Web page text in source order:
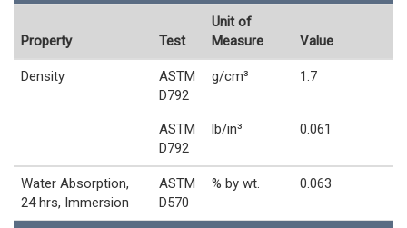
Property Test
Unit of
Measure
Value
Density
ASTM
D792
g/cm³ 1.7
ASTM
D792
lb/in³ 0.061
Water Absorption,
24 hrs, Immersion
ASTM
D570
% by wt. 0.063